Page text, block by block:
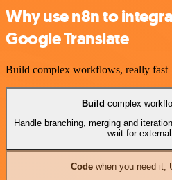
Why use n8n to
Google Translate
Build complex workflows, really fast
Build complex
Handle branching, merging and
wait for
Codewhen you need it,